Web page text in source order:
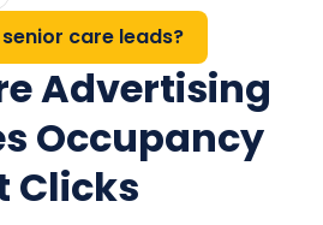
care leads?
Advertising
Occupancy
Clicks